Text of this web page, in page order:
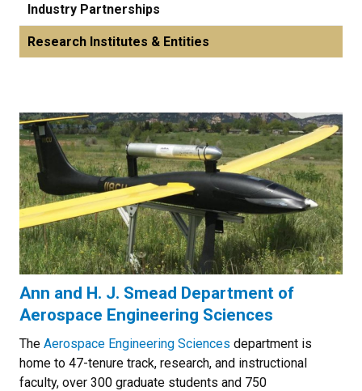
Industry Partnerships
Research Institutes & Entities
Ann and H. J. Smead Department of
Aerospace Engineering Sciences
The Aerospace Engineering Sciences department is
home to 47-tenure track, research, and instructional
faculty, over 300 graduate students and 750